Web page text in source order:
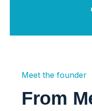
Meet the founder
From